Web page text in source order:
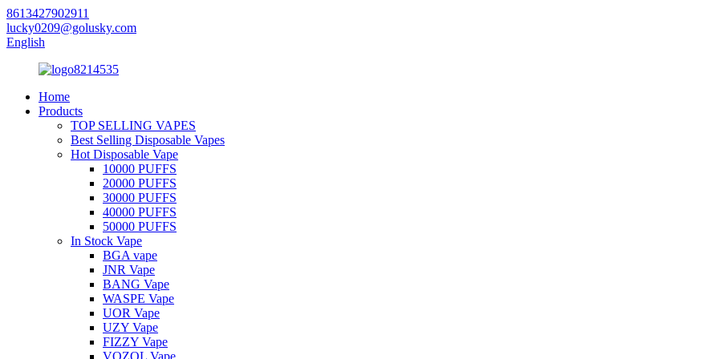
8613427902911
lucky0209@golusky.com
English
Home
Products
TOP SELLING VAPES
Best Selling Disposable Vapes
Hot Disposable Vape
10000 PUFFS
20000 PUFFS
30000 PUFFS
40000 PUFFS
50000 PUFFS
In Stock Vape
BGA vape
JNR Vape
BANG Vape
WASPE Vape
UOR Vape
UZY Vape
FIZZY Vape
VOZOL Vape